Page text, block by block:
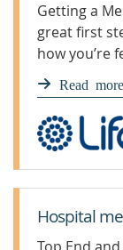
Getting a
great first
how you’re
to navigate
down to its
Read
Hospital